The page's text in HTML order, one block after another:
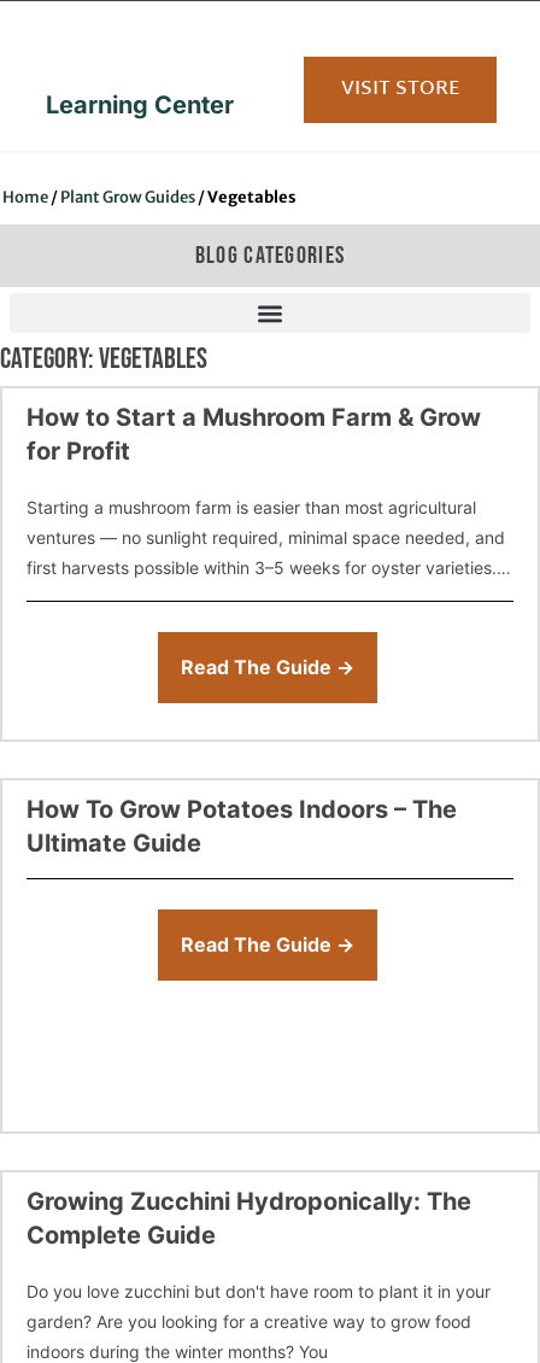
Learning Center VISIT STORE
Home/Plant Grow Guides/Vegetables
BLOG CATEGORIES
CATEGORY: VEGETABLES
How to Start a Mushroom Farm & Grow
for Profit
Starting a mushroom farm is easier than most agricultural
ventures — no sunlight required, minimal space needed, and
first harvests possible within 3–5 weeks for oyster varieties.
This complete guide
Read The Guide →
How To Grow Potatoes Indoors – The
Ultimate Guide
Read The Guide →
Growing Zucchini Hydroponically: The
Complete Guide
Do you love zucchini but don't have room to plant it in your
garden? Are you looking for a creative way to grow food
indoors during the winter months? You